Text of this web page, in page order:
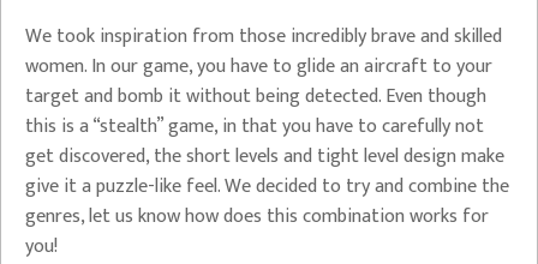
We took inspiration from those incredibly brave and skilled
women. In our game, you have to glide an aircraft to your
target and bomb it without being detected. Even though
this is a “stealth” game, in that you have to carefully not
get discovered, the short levels and tight level design make
give it a puzzle-like feel. We decided to try and combine the
genres, let us know how does this combination works for
you!